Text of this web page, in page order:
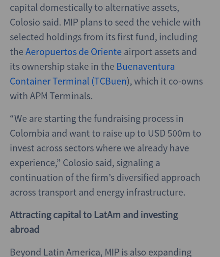
capital domestically to alternative assets,
Colosio said. MIP plans to seed the vehicle with
selected holdings from its first fund, including
the Aeropuertos de Oriente airport assets and
its ownership stake in the Buenaventura
Container Terminal (TCBuen), which it co-owns
with APM Terminals.
“We are starting the fundraising process in
Colombia and want to raise up to USD 500m to
invest across sectors where we already have
experience,” Colosio said, signaling a
continuation of the firm’s diversified approach
across transport and energy infrastructure.
Attracting capital to LatAm and investing
abroad
Beyond Latin America, MIP is also expanding